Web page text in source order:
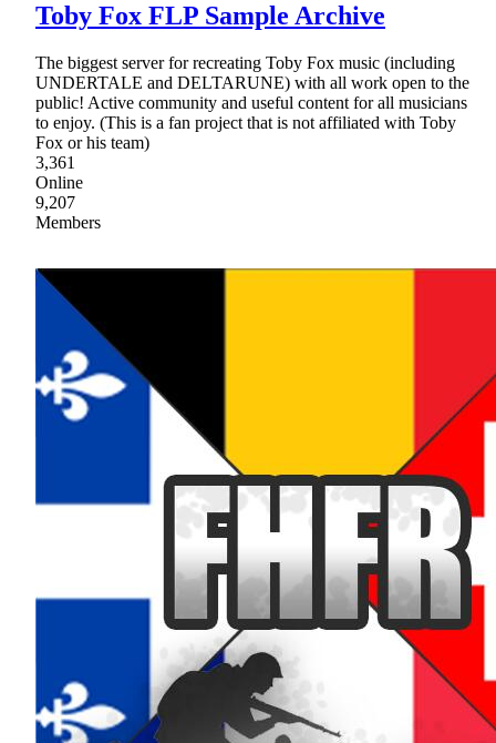
Toby Fox FLP Sample Archive
The biggest server for recreating Toby Fox music (including
UNDERTALE and DELTARUNE) with all work open to the
public! Active community and useful content for all musicians
to enjoy. (This is a fan project that is not affiliated with Toby
Fox or his team)
3,361
Online
9,207
Members